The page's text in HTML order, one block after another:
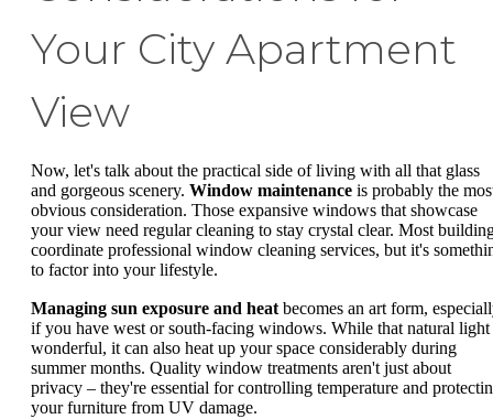
Your City Apartment
View
Now, let's talk about the practical side of living with all that glass
and gorgeous scenery. Window maintenance is probably the
obvious consideration. Those expansive windows that showcase
your view need regular cleaning to stay crystal clear. Most
coordinate professional window cleaning services, but it's
to factor into your lifestyle.
Managing sun exposure and heatbecomes an art form,
if you have west or south-facing windows. While that natural light
wonderful, it can also heat up your space considerably during
summer months. Quality window treatments aren't just about
privacy – they're essential for controlling temperature and
your furniture from UV damage.